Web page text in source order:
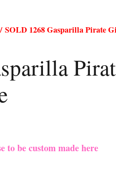
1268 Gasparilla Pirate
to be custom made here